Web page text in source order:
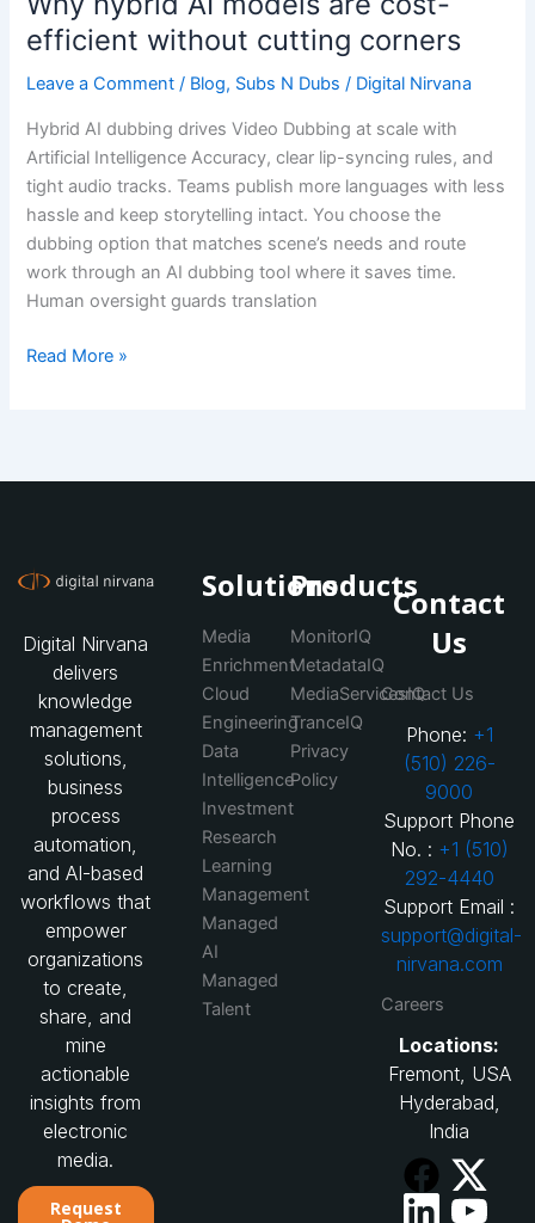
efficient without cutting corners
Leave a Comment / Blog, Subs N Dubs / Digital Nirvana
Hybrid AI dubbing drives Video Dubbing at scale with
Artificial Intelligence Accuracy, clear lip-syncing rules, and
tight audio tracks. Teams publish more languages with less
hassle and keep storytelling intact. You choose the
dubbing option that matches scene’s needs and route
work through an AI dubbing tool where it saves time.
Human oversight guards translation
cost-
efficient
corners
Read More »
Digital Nirvana
delivers
knowledge
management
solutions,
business
process
automation,
and AI-based
workflows that
empower
organizations
to create,
share, and
mine
actionable
insights from
electronic
media.
Request
Solutions
Media
Enrichment
Cloud
Engineering
Data
Intelligence
Investment
Research
Learning
Management
Managed
AI
Managed
Talent
Products
MonitorIQ
MetadataIQ
MediaServicesIQ
TranceIQ
Privacy
Policy
Contact
Us
Contact Us
Phone: +1
(510) 226-
9000
Support Phone
No. : +1 (510)
292-4440
Support Email :
support@digital-
nirvana.com
Careers
Locations:
Fremont, USA
Hyderabad,
India